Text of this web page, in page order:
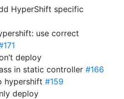
HyperShift specific
use correct
deploy
in static controller #166
hypershift #159
deploy